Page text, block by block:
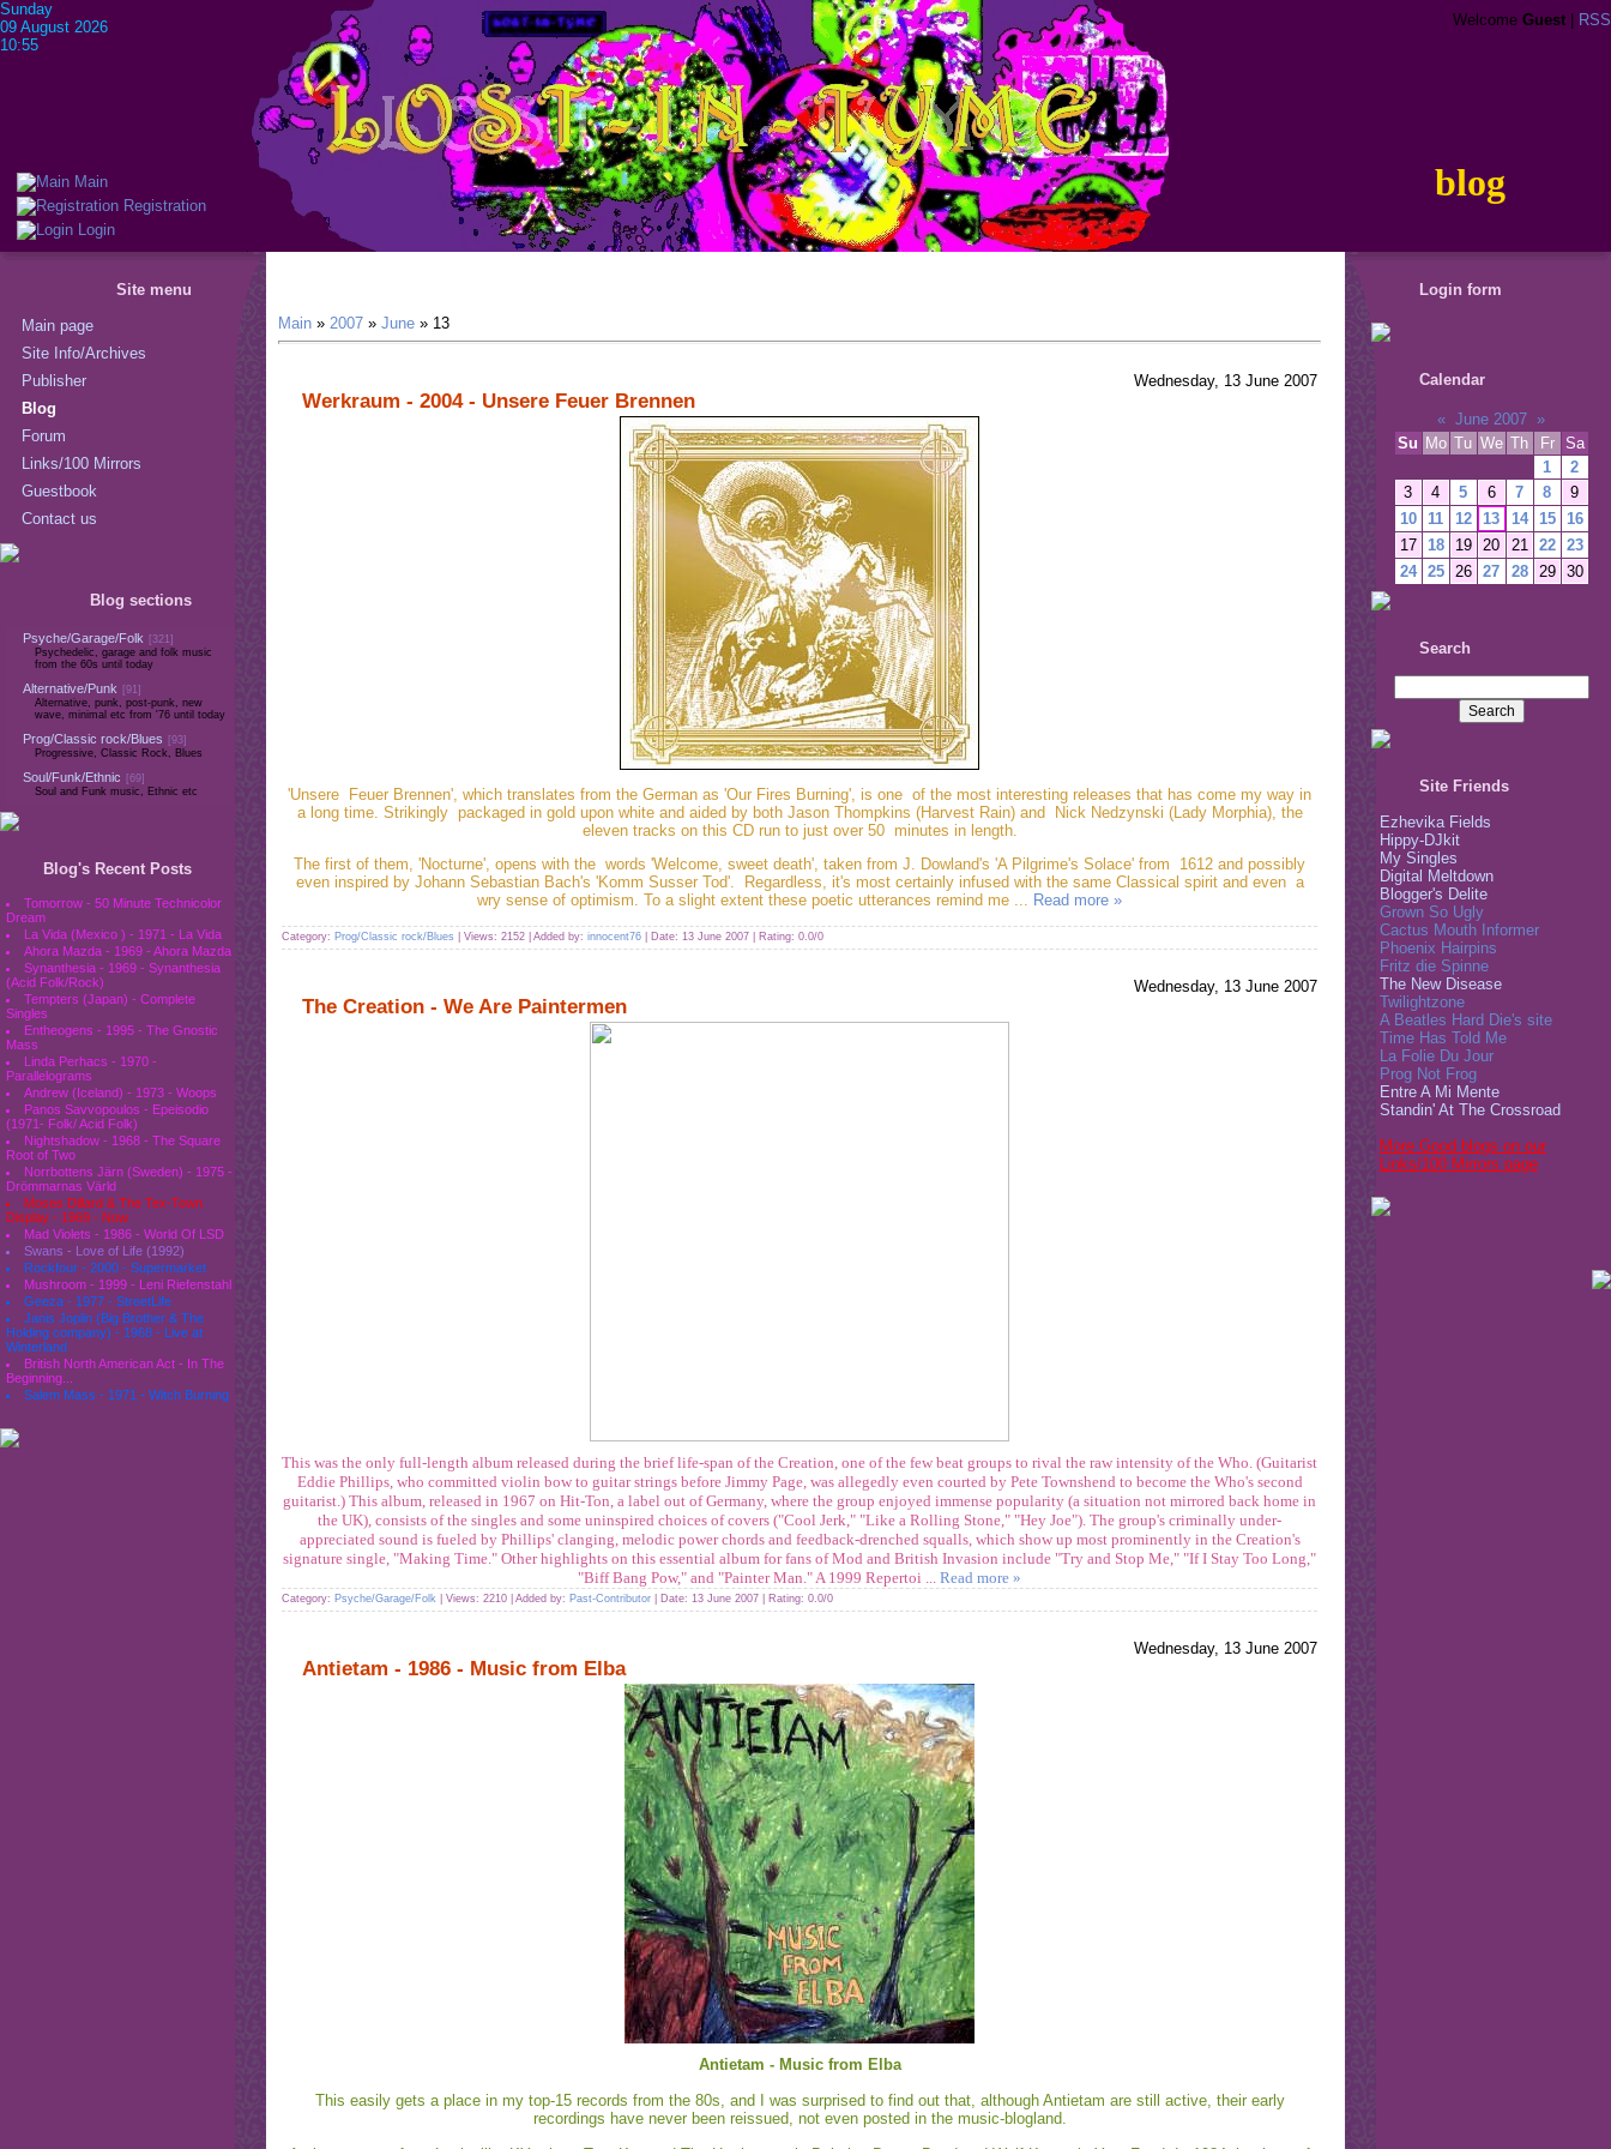
Main
Registration
Login
Sunday
09 August 2026
10:55
Welcome Guest RSS
blog
Site menu
Main page
Site Info/Archives
Publisher
Blog
Forum
Links/100 Mirrors
Guestbook
Contact us
Blog sections
Psyche/Garage/Folk
[321]
Psychedelic, garage and folk music
from the 60s until today
Alternative/Punk
[91]
Alternative, punk, post-punk, new
wave, minimal etc from '76 until today
Prog/Classic rock/Blues
[93]
Progressive, Classic Rock, Blues
Soul/Funk/Ethnic
[69]
Soul and Funk music, Ethnic etc
Blog's Recent Posts
Tomorrow - 50 Minute Technicolor
Dream
La Vida (Mexico ) - 1971 - La Vida
Ahora Mazda - 1969 - Ahora Mazda
Synanthesia - 1969 - Synanthesia
(Acid Folk/Rock)
Tempters (Japan) - Complete
Singles
Entheogens - 1995 - The Gnostic
Mass
Linda Perhacs - 1970 -
Parallelograms
Andrew (Iceland) - 1973 - Woops
Panos Savvopoulos - Epeisodio
(1971- Folk/ Acid Folk)
Nightshadow - 1968 - The Square
Root of Two
Norrbottens Järn (Sweden) - 1975 -
Drömmarnas Värld
Moses Dillard & The Tex-Town
Display - 1969 - Now
Mad Violets - 1986 - World Of LSD
Swans - Love of Life (1992)
Rockfour - 2000 - Supermarket
Mushroom - 1999 - Leni Riefenstahl
Geeza - 1977 - StreetLife
Janis Joplin (Big Brother & The
Holding company) - 1968 - Live at
Winterland
British North American Act - In The
Beginning...
Salem Mass - 1971 - Witch Burning
Main » 2007 » June » 13
Wednesday, 13 June 2007
Werkraum - 2004 - Unsere Feuer Brennen
'Unsere Feuer Brennen', which translates from the German as 'Our Fires Burning', is one of the most interesting releases that has come my way in
a long time. Strikingly packaged in gold upon white and aided by both Jason Thompkins (Harvest Rain) and Nick Nedzynski (Lady Morphia), the
eleven tracks on this CD run to just over 50 minutes in length.
The first of them, 'Nocturne', opens with the words 'Welcome, sweet death', taken from J. Dowland's 'A Pilgrime's Solace' from 1612 and possibly
even inspired by Johann Sebastian Bach's 'Komm Susser Tod'. Regardless, it's most certainly infused with the same Classical spirit and even a
wry sense of optimism. To a slight extent these poetic utterances remind me ... Read more »
Category: Prog/Classic rock/Blues | Views: 2152 | Added by: innocent76 | Date: 13 June 2007 | Rating: 0.0/0
Wednesday, 13 June 2007
The Creation - We Are Paintermen
This was the only full-length album released during the brief life-span of the Creation, one of the few beat groups to rival the raw intensity of the Who. (Guitarist
Eddie Phillips, who committed violin bow to guitar strings before Jimmy Page, was allegedly even courted by Pete Townshend to become the Who's second
guitarist.) This album, released in 1967 on Hit-Ton, a label out of Germany, where the group enjoyed immense popularity (a situation not mirrored back home in
the UK), consists of the singles and some uninspired choices of covers ("Cool Jerk," "Like a Rolling Stone," "Hey Joe"). The group's criminally under-
appreciated sound is fueled by Phillips' clanging, melodic power chords and feedback-drenched squalls, which show up most prominently in the Creation's
signature single, "Making Time." Other highlights on this essential album for fans of Mod and British Invasion include "Try and Stop Me," "If I Stay Too Long,"
"Biff Bang Pow," and "Painter Man." A 1999 Repertoi
Read more »
Category: Psyche/Garage/Folk | Views: 2210 | Added by: Past-Contributor | Date: 13 June 2007 | Rating: 0.0/0
Wednesday, 13 June 2007
Antietam - 1986 - Music from Elba
Antietam - Music from Elba
This easily gets a place in my top-15 records from the 80s, and I was surprised to find out that, although Antietam are still active, their early
recordings have never been reissued, not even posted in the music-blogland.
Login form
Calendar
« June 2007 »
Su Mo Tu We Th Fr
Sa
1
2
3
4 5 6 7 8
9
10
11 12 13 14 15
16
17
18 19 20 21 22
23
24
25 26 27 28 29 30
Search
Site Friends
Ezhevika Fields
Hippy-DJkit
My Singles
Digital Meltdown
Blogger's Delite
Grown So Ugly
Cactus Mouth Informer
Phoenix Hairpins
Fritz die Spinne
The New Disease
Twilightzone
A Beatles Hard Die's site
Time Has Told Me
La Folie Du Jour
Prog Not Frog
Entre A Mi Mente
Standin' At The Crossroad
More Good blogs on our
Links/100 Mirrors page